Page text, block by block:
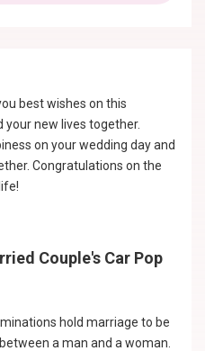
best wishes on this
your new lives together.
on your wedding day and
Congratulations on the
Couple's Car Pop
hold marriage to be
a man and a woman.